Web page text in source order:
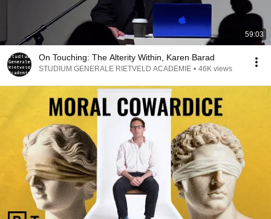
59:03
On Touching: The Alterity Within, Karen Barad
STUDIUM GENERALE RIETVELD ACADEMIE • 46K views